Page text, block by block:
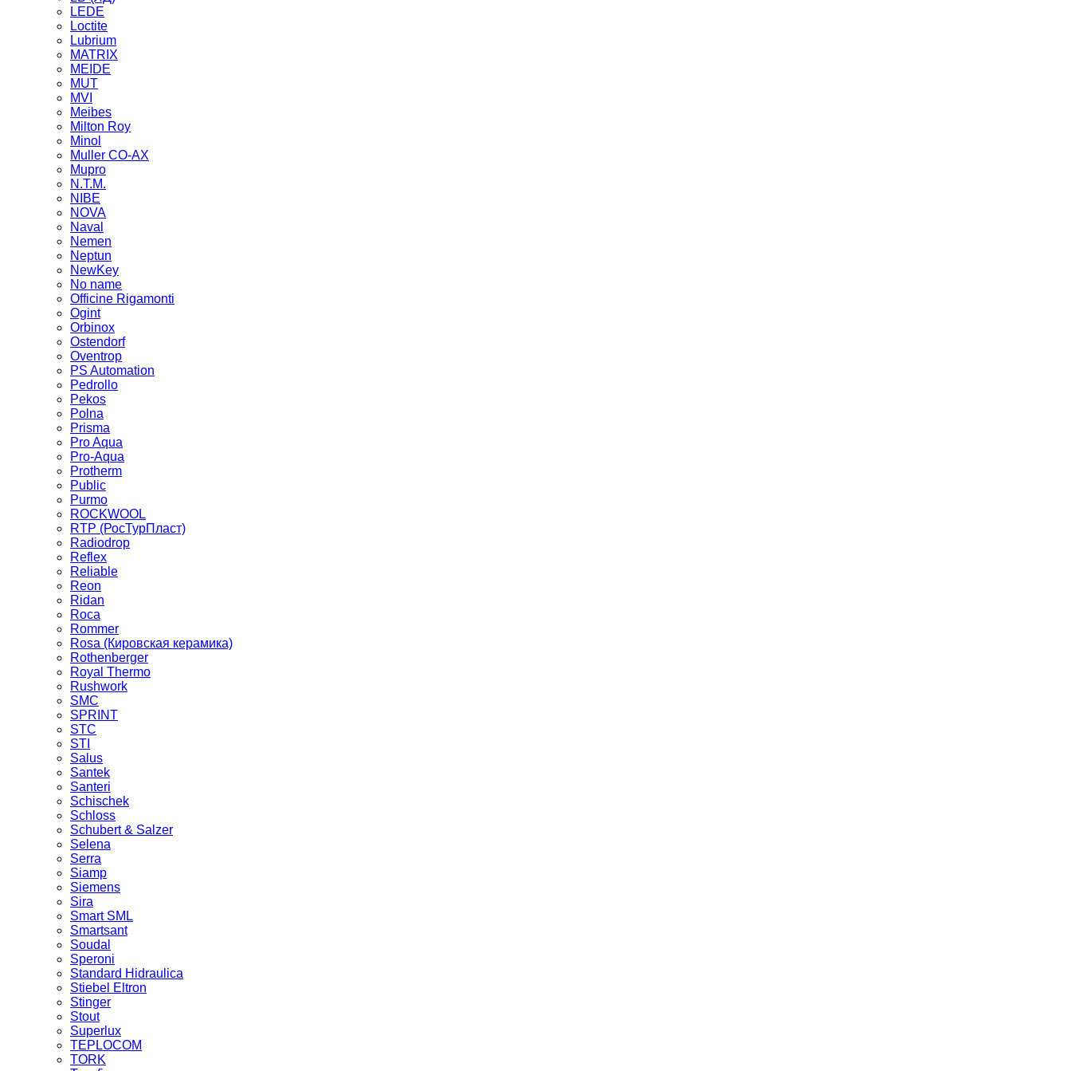
LEDE
Loctite
Lubrium
MATRIX
MEIDE
MUT
MVI
Meibes
Milton Roy
Minol
Muller CO-AX
Mupro
N.T.M.
NIBE
NOVA
Naval
Nemen
Neptun
NewKey
No name
Officine Rigamonti
Ogint
Orbinox
Ostendorf
Oventrop
PS Automation
Pedrollo
Pekos
Polna
Prisma
Pro Aqua
Pro-Aqua
Protherm
Public
Purmo
ROCKWOOL
RTP (РосТурПласт)
Radiodrop
Reflex
Reliable
Reon
Ridan
Roca
Rommer
Rosa (Кировская керамика)
Rothenberger
Royal Thermo
Rushwork
SMC
SPRINT
STC
STI
Salus
Santek
Santeri
Schischek
Schloss
Schubert & Salzer
Selena
Serra
Siamp
Siemens
Sira
Smart SML
Smartsant
Soudal
Speroni
Standard Hidraulica
Stiebel Eltron
Stinger
Stout
Superlux
TEPLOCOM
TORK